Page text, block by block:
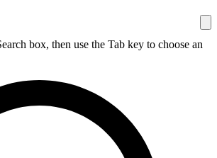
box, then use the Tab key to choose an